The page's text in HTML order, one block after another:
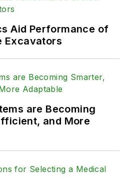
Aid Performance of
Excavators
are Becoming
and More